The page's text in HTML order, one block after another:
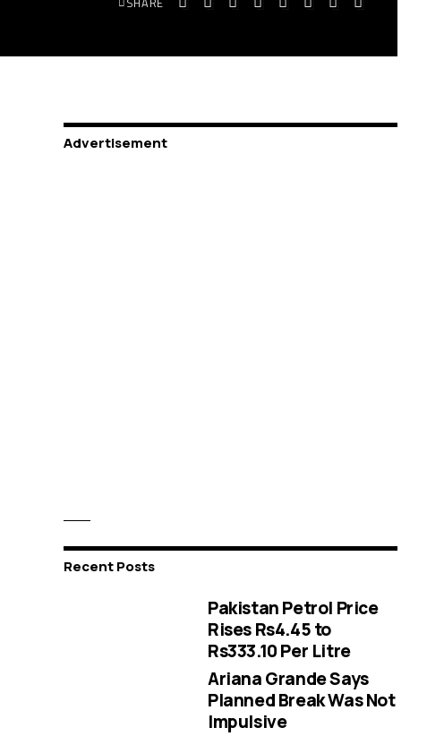
Advertisement
Recent Posts
Pakistan Petrol Price
Rises Rs4.45 to
Rs333.10 Per Litre
Ariana Grande Says
Planned Break Was Not
Impulsive